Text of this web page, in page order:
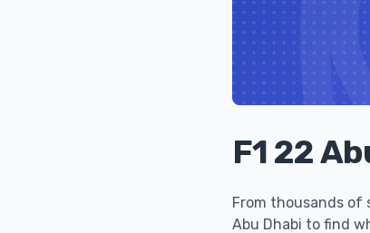
F1 22
From thousands of
Abu Dhabi to find